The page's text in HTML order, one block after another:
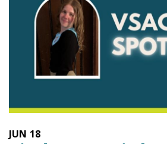
18
JUN